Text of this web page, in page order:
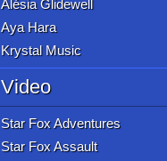
Alésia Glidewell
Aya Hara
Krystal Music
Video
Star Fox Adventures
Star Fox Assault